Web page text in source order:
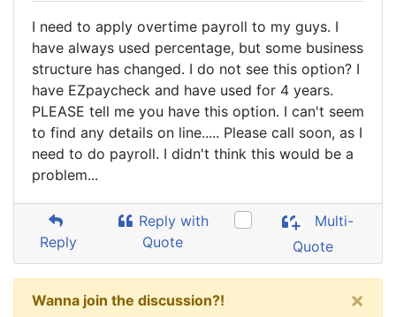
I need to apply overtime payroll to my guys. I
have always used percentage, but some business
structure has changed. I do not see this option? I
have EZpaycheck and have used for 4 years.
PLEASE tell me you have this option. I can't seem
to find any details on line..... Please call soon, as I
need to do payroll. I didn't think this would be a
problem...
Reply
Reply with
Quote
Multi-
Quote
Wanna join the discussion?!
×